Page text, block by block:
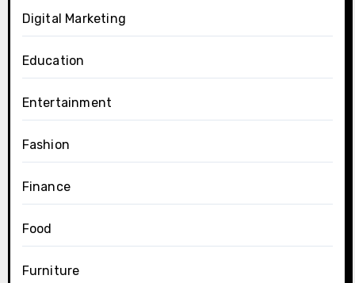
Digital Marketing
Education
Entertainment
Fashion
Finance
Food
Furniture